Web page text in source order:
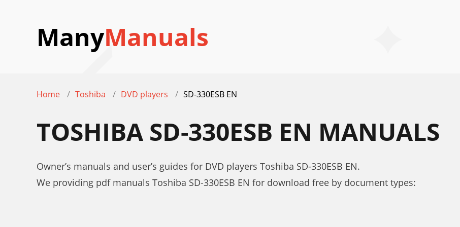
ManyManuals
Home Toshiba DVD players SD-330ESB EN
TOSHIBA SD-330ESB EN MANUALS
Owner’s manuals and user’s guides for DVD players Toshiba SD-330ESB EN.
We providing pdf manuals Toshiba SD-330ESB EN for download free by document types: